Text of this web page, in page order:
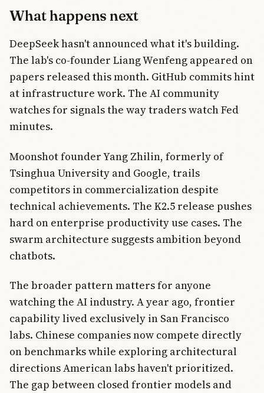
What happens next
DeepSeek hasn't announced what it's building.
The lab's co-founder Liang Wenfeng appeared on
papers released this month. GitHub commits hint
at infrastructure work. The AI community
watches for signals the way traders watch Fed
minutes.
Moonshot founder Yang Zhilin, formerly of
Tsinghua University and Google, trails
competitors in commercialization despite
technical achievements. The K2.5 release pushes
hard on enterprise productivity use cases. The
swarm architecture suggests ambition beyond
chatbots.
The broader pattern matters for anyone
watching the AI industry. A year ago, frontier
capability lived exclusively in San Francisco
labs. Chinese companies now compete directly
on benchmarks while exploring architectural
directions American labs haven't prioritized.
The gap between closed frontier models and